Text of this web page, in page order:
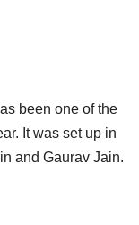
been one of the
It was set up in
and Gaurav Jain.